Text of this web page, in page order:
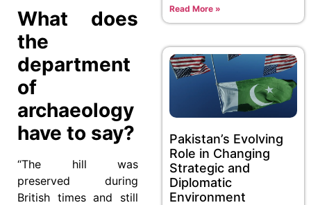
What does
the
department
of
archaeology
have to say?
“The hill was
preserved during
British times and still
Read More »
Pakistan’s Evolving
Role in Changing
Strategic and
Diplomatic
Environment